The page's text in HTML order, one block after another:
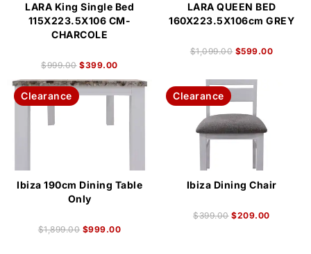
LARA King Single Bed
115X223.5X106 CM-
CHARCOLE
$999.00 $399.00
LARA QUEEN BED
160X223.5X106cm GREY
$1,099.00 $599.00
Clearance
Ibiza 190cm Dining Table
Only
$1,899.00 $999.00
Clearance
Ibiza Dining Chair
$399.00 $209.00